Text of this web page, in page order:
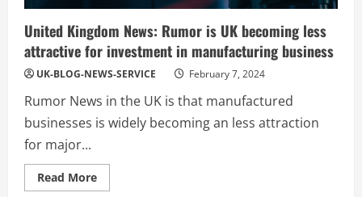
United Kingdom News: Rumor is UK becoming less
attractive for investment in manufacturing business
UK-BLOG-NEWS-SERVICE February 7, 2024
Rumor News in the UK is that manufactured
businesses is widely becoming an less attraction
for major...
Read MoreRead
more